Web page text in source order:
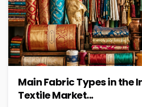
Main Fabric Types in the
Textile Market...